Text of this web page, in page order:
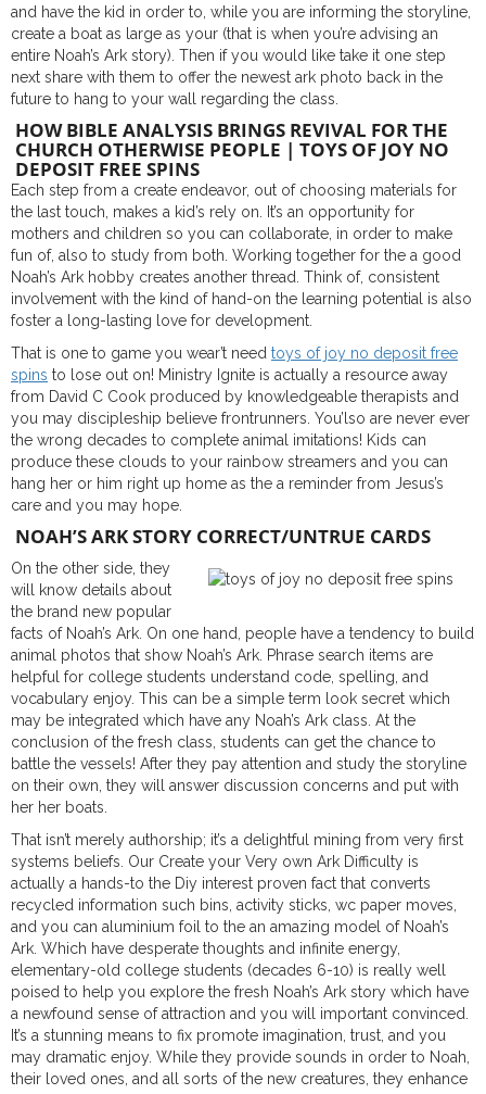
and have the kid in order to, while you are informing the storyline,
create a boat as large as your (that is when you’re advising an
entire Noah’s Ark story). Then if you would like take it one step
next share with them to offer the newest ark photo back in the
future to hang to your wall regarding the class.
HOW BIBLE ANALYSIS BRINGS REVIVAL FOR THE
CHURCH OTHERWISE PEOPLE | TOYS OF JOY NO
DEPOSIT FREE SPINS
Each step from a create endeavor, out of choosing materials for
the last touch, makes a kid’s rely on. It’s an opportunity for
mothers and children so you can collaborate, in order to make
fun of, also to study from both. Working together for the a good
Noah’s Ark hobby creates another thread. Think of, consistent
involvement with the kind of hand-on the learning potential is also
foster a long-lasting love for development.
That is one to game you wear’t need toys of joy no deposit free
spins to lose out on! Ministry Ignite is actually a resource away
from David C Cook produced by knowledgeable therapists and
you may discipleship believe frontrunners. You’lso are never ever
the wrong decades to complete animal imitations! Kids can
produce these clouds to your rainbow streamers and you can
hang her or him right up home as the a reminder from Jesus’s
care and you may hope.
NOAH’S ARK STORY CORRECT/UNTRUE CARDS
On the other side, they
will know details about
the brand new popular
facts of Noah’s Ark. On one hand, people have a tendency to build
animal photos that show Noah’s Ark. Phrase search items are
helpful for college students understand code, spelling, and
vocabulary enjoy. This can be a simple term look secret which
may be integrated which have any Noah’s Ark class. At the
conclusion of the fresh class, students can get the chance to
battle the vessels! After they pay attention and study the storyline
on their own, they will answer discussion concerns and put with
her her boats.
That isn’t merely authorship; it’s a delightful mining from very first
systems beliefs. Our Create your Very own Ark Difficulty is
actually a hands-to the Diy interest proven fact that converts
recycled information such bins, activity sticks, wc paper moves,
and you can aluminium foil to the an amazing model of Noah’s
Ark. Which have desperate thoughts and infinite energy,
elementary-old college students (decades 6-10) is really well
poised to help you explore the fresh Noah’s Ark story which have
a newfound sense of attraction and you will important convinced.
It’s a stunning means to fix promote imagination, trust, and you
may dramatic enjoy. While they provide sounds in order to Noah,
their loved ones, and all sorts of the new creatures, they enhance